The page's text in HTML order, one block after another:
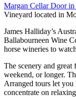
Margan Cellar Door
Vineyard located in
James Halliday’s
Ballabourneen Wine
horse wineries to
The scenery and great
weekend, or longer.
Arranged tours let you
concentrate on